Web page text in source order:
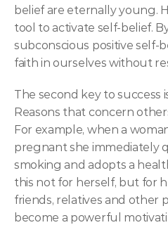
belief are eternally young.
tool to activate self-belief.
subconscious positive self-
faith in ourselves without
The second key to success
Reasons that concern
For example, when a
pregnant she immediately
smoking and adopts a
this not for herself, but for
friends, relatives and other
become a powerful